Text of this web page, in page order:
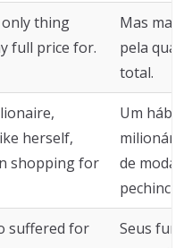
thing
full price for.
Mas
pela qual
total.
herself,
shopping for
Um
de moda
suffered for
Seus